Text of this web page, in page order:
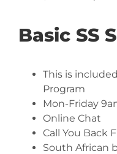
Basic SS
This is
Program
Mon-Friday
Online Chat
Call You Back
South African